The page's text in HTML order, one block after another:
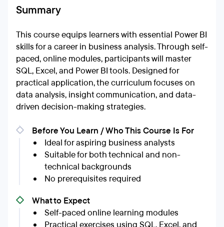
Summary
This course equips learners with essential Power BI
skills for a career in business analysis. Through self-
paced, online modules, participants will master
SQL, Excel, and Power BI tools. Designed for
practical application, the curriculum focuses on
data analysis, insight communication, and data-
driven decision-making strategies.
Before You Learn / Who This Course Is For
Ideal for aspiring business analysts
Suitable for both technical and non-
technical backgrounds
No prerequisites required
What to Expect
Self-paced online learning modules